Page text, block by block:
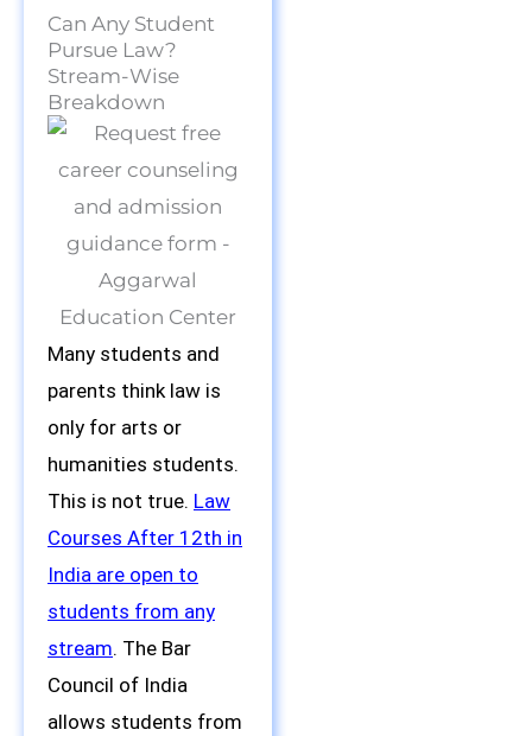
Can Any Student
Pursue Law?
Stream-Wise
Breakdown
Many students and
parents think law is
only for arts or
humanities students.
This is not true. Law
Courses After 12th in
India are open to
students from any
stream. The Bar
Council of India
allows students from